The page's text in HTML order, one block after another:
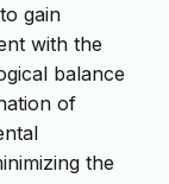
gain
with the
balance
of
the